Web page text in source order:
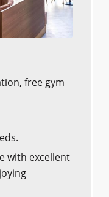
free gym
with excellent